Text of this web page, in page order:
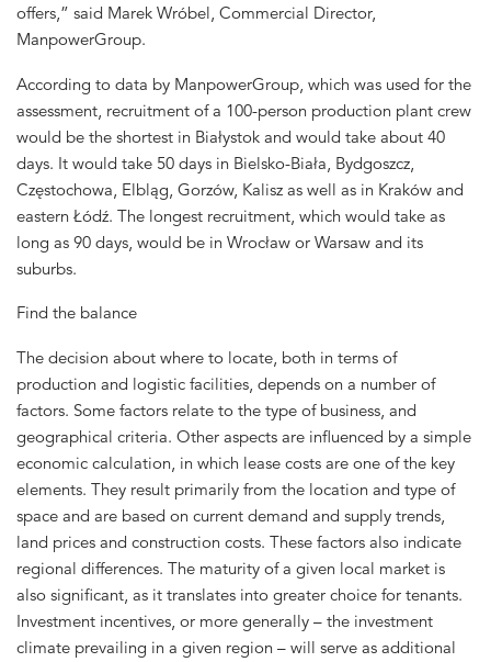
offers,” said Marek Wróbel, Commercial Director,
ManpowerGroup.
According to data by ManpowerGroup, which was used for the
assessment, recruitment of a 100-person production plant crew
would be the shortest in Białystok and would take about 40
days. It would take 50 days in Bielsko-Biała, Bydgoszcz,
Częstochowa, Elbląg, Gorzów, Kalisz as well as in Kraków and
eastern Łódź. The longest recruitment, which would take as
long as 90 days, would be in Wrocław or Warsaw and its
suburbs.
Find the balance
The decision about where to locate, both in terms of
production and logistic facilities, depends on a number of
factors. Some factors relate to the type of business, and
geographical criteria. Other aspects are influenced by a simple
economic calculation, in which lease costs are one of the key
elements. They result primarily from the location and type of
space and are based on current demand and supply trends,
land prices and construction costs. These factors also indicate
regional differences. The maturity of a given local market is
also significant, as it translates into greater choice for tenants.
Investment incentives, or more generally – the investment
climate prevailing in a given region – will serve as additional